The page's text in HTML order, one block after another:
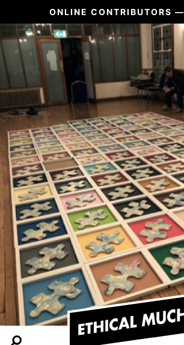
ONLINE CONTRIBUTORS —